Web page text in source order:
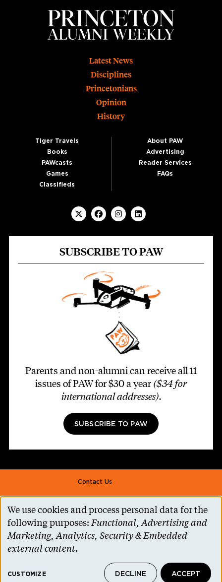
Latest News
Disciplines
Princetonians
Opinion
History
Tiger Travels
Books
PAWcasts
Games
Classifieds
About PAW
Advertising
Reader Services
FAQs
SUBSCRIBE TO PAW
Parents and non-alumni can receive all 11
issues of PAW for $30 a year ($34 for
international addresses).
SUBSCRIBE TO PAW
Footer second
Contact Us
Alumni Association
Accessibility Help
Privacy Notice
Princeton.edu
Use
of
personal
and
We use cookies and process personal data for the
following purposes:Functional, Advertising and
Marketing, Analytics, Security & Embedded
external content.
CUSTOMIZE DECLINE ACCEPT